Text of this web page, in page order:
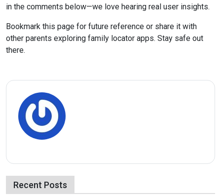
in the comments below—we love hearing real user insights.
Bookmark this page for future reference or share it with
other parents exploring family locator apps. Stay safe out
there.
Recent Posts